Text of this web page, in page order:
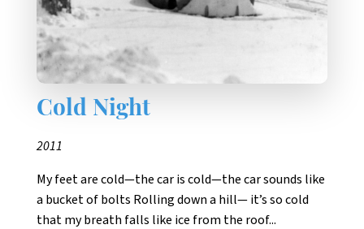
Cold Night
2011
My feet are cold—the car is cold—the car sounds like
a bucket of bolts Rolling down a hill— it’s so cold
that my breath falls like ice from the roof...